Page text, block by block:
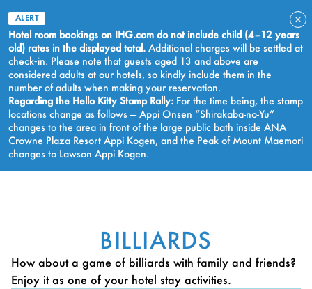
ALERT
Hotel room bookings on IHG.com do not include child (4–12 years
old) rates in the displayed total. Additional charges will be settled at
check‑in. Please note that guests aged 13 and above are
considered adults at our hotels, so kindly include them in the
number of adults when making your reservation.
Regarding the Hello Kitty Stamp Rally: For the time being, the stamp
locations change as follows — Appi Onsen “Shirakaba-no-Yu”
changes to the area in front of the large public bath inside ANA
Crowne Plaza Resort Appi Kogen, and the Peak of Mount Maemori
changes to Lawson Appi Kogen.
BILLIARDS
How about a game of billiards with family and friends?
Enjoy it as one of your hotel stay activities.